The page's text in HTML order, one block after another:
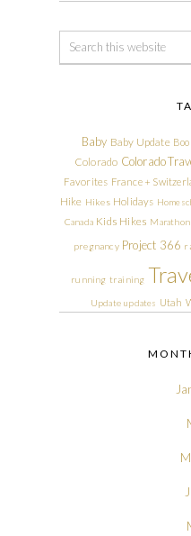
Baby Baby Update
Colorado Colorado
Favorites France +
Hike Hikes Holidays
Canada Kids Hikes Marathon
pregnancy Project 366
running training
Update updates Utah